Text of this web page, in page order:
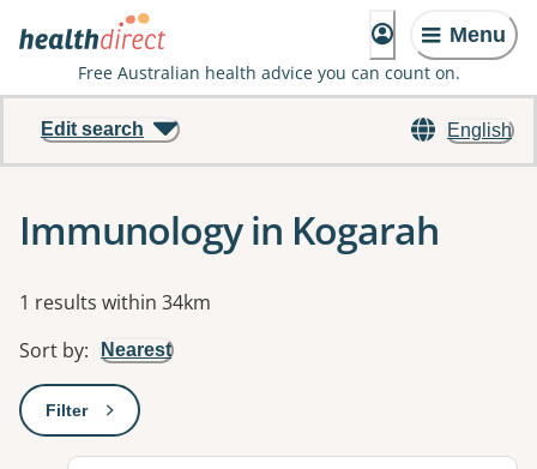
Menu
Free Australian health advice you can count on.
English
Edit search
Immunology in Kogarah
Results
1 results within 34km
Sort by: Nearest
Filter: This will open a modal to apply one or more filters